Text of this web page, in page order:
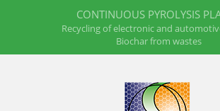
CONTINUOUS PYROLYSIS
Recycling of electronic and
Biochar from wastes